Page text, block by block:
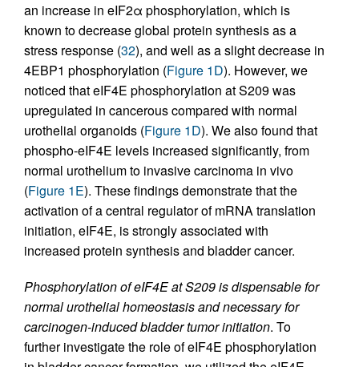
an increase in eIF2α phosphorylation, which is
known to decrease global protein synthesis as a
stress response (32), and well as a slight decrease in
4EBP1 phosphorylation (Figure 1D). However, we
noticed that eIF4E phosphorylation at S209 was
upregulated in cancerous compared with normal
urothelial organoids (Figure 1D). We also found that
phospho-eIF4E levels increased significantly, from
normal urothelium to invasive carcinoma in vivo
(Figure 1E). These findings demonstrate that the
activation of a central regulator of mRNA translation
initiation, eIF4E, is strongly associated with
increased protein synthesis and bladder cancer.
Phosphorylation of eIF4E at S209 is dispensable for
normal urothelial homeostasis and necessary for
carcinogen-induced bladder tumor initiation. To
further investigate the role of eIF4E phosphorylation